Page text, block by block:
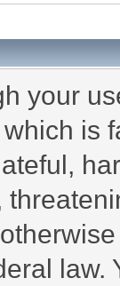
your
is
law.